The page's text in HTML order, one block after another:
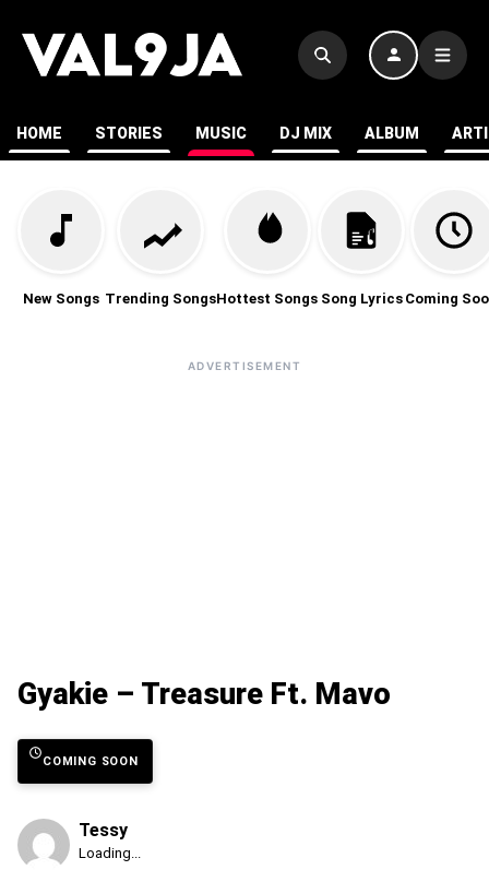
HOME STORIES MUSIC DJ MIX ALBUM
New Songs Trending SongsHottest Songs Song Lyrics Coming
ADVERTISEMENT
Gyakie – Treasure Ft. Mavo
COMING SOON
Tessy
Published
Loading...